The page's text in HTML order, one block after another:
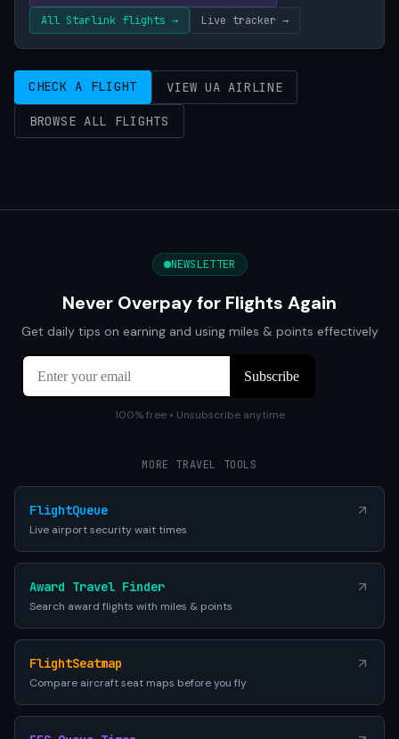
All Starlink flights →
Live tracker →
CHECK A FLIGHT VIEW UA AIRLINE
BROWSE ALL FLIGHTS
NEWSLETTER
Never Overpay for Flights Again
Get daily tips on earning and using miles & points effectively
100% free • Unsubscribe anytime
MORE TRAVEL TOOLS
FlightQueue
Live airport security wait times
Award Travel Finder
Search award flights with miles & points
FlightSeatmap
Compare aircraft seat maps before you fly